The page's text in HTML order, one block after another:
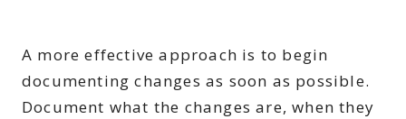
A more effective approach is to begin
documenting changes as soon as possible.
Document what the changes are, when they